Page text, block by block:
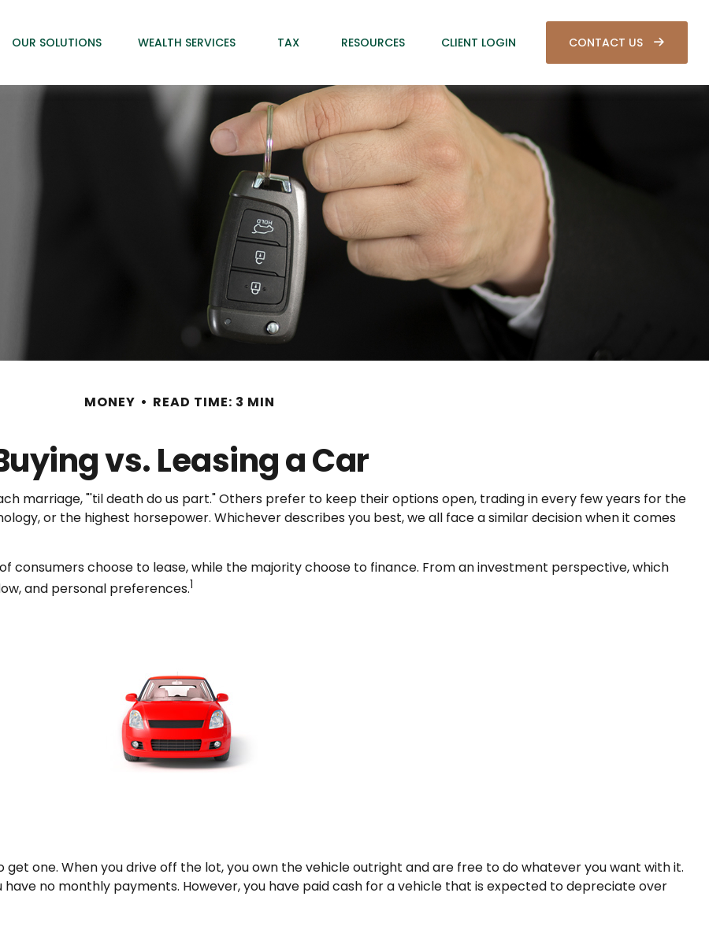
OUR SOLUTIONS WEALTH SERVICES TAX RESOURCES CLIENT LOGIN CONTACT US
MONEY READ TIME: 3 MIN
vs. Leasing a Car
marriage, "'til death do us part." Others prefer to keep their options open, trading in every few years for the
or the highest horsepower. Whichever describes you best, we all face a similar decision when it comes
consumers choose to lease, while the majority choose to finance. From an investment perspective, which
and personal preferences.1
one. When you drive off the lot, you own the vehicle outright and are free to do whatever you want with it.
no monthly payments. However, you have paid cash for a vehicle that is expected to depreciate over